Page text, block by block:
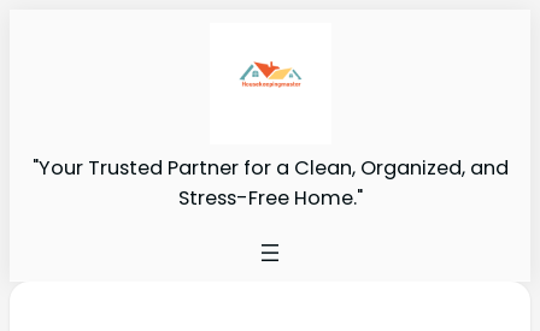
"Your Trusted Partner for a Clean, Organized, and
Stress-Free Home."